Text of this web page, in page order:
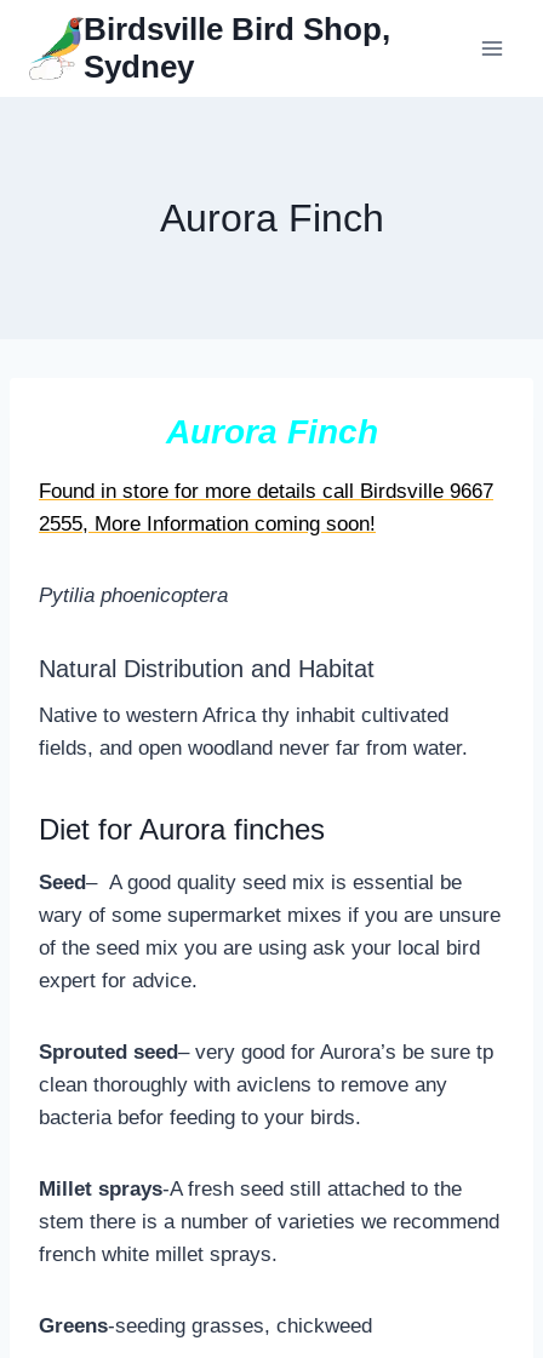
content
Birdsville Bird Shop,
Sydney
Aurora Finch
Aurora Finch
Found in store for more details call Birdsville 9667
2555, More Information coming soon!
Pytilia phoenicoptera
Natural Distribution and Habitat
Native to western Africa thy inhabit cultivated
fields, and open woodland never far from water.
Diet for Aurora finches
Seed– A good quality seed mix is essential be
wary of some supermarket mixes if you are unsure
of the seed mix you are using ask your local bird
expert for advice.
Sprouted seed– very good for Aurora’s be sure tp
clean thoroughly with aviclens to remove any
bacteria befor feeding to your birds.
Millet sprays-A fresh seed still attached to the
stem there is a number of varieties we recommend
french white millet sprays.
Greens-seeding grasses, chickweed